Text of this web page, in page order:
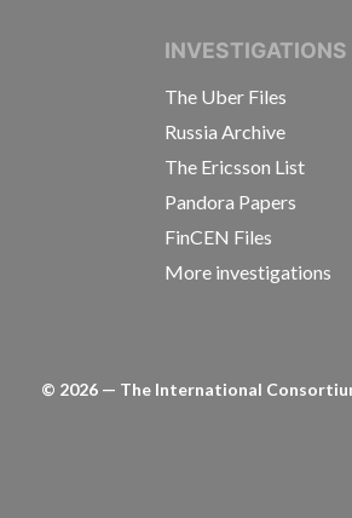
CONSORTIUM OFINVESTIGATIONS
The Uber Files
Russia Archive
The Ericsson List
Pandora Papers
FinCEN Files
More investigations
© 2026 — The International